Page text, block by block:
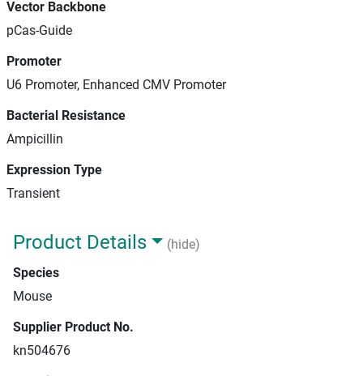
Vector Backbone
pCas-Guide
Promoter
U6 Promoter, Enhanced CMV Promoter
Bacterial Resistance
Ampicillin
Expression Type
Transient
Product Details
(hide)
Species
Mouse
Supplier Product No.
kn504676